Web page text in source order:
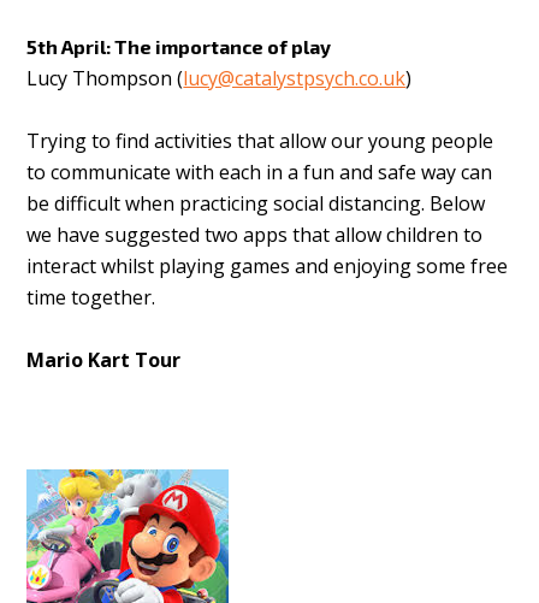
5th April: The importance of play
Lucy Thompson (lucy@catalystpsych.co.uk)
Trying to find activities that allow our young people
to communicate with each in a fun and safe way can
be difficult when practicing social distancing. Below
we have suggested two apps that allow children to
interact whilst playing games and enjoying some free
time together.
Mario Kart Tour